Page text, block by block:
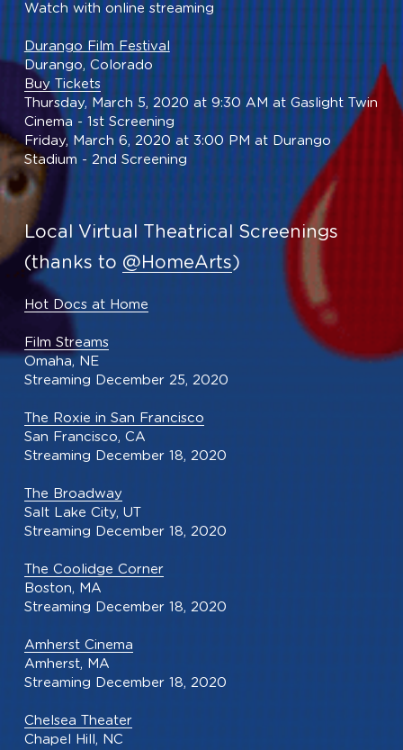
Watch with online streaming
Durango Film Festival
Durango, Colorado
Buy Tickets
Thursday, March 5, 2020 at 9:30 AM at Gaslight Twin
Cinema - 1st Screening
Friday, March 6, 2020 at 3:00 PM at Durango
Stadium - 2nd Screening
Local Virtual Theatrical Screenings
(thanks to @HomeArts)
Hot Docs at Home
Film Streams
Omaha, NE
Streaming December 25, 2020
The Roxie in San Francisco
San Francisco, CA
Streaming December 18, 2020
The Broadway
Salt Lake City, UT
Streaming December 18, 2020
The Coolidge Corner
Boston, MA
Streaming December 18, 2020
Amherst Cinema
Amherst, MA
Streaming December 18, 2020
Chelsea Theater
Chapel Hill, NC